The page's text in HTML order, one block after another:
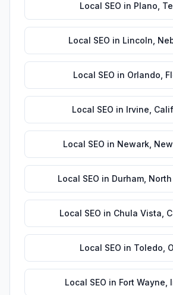
Local SEO in Plano
Local SEO in Lincoln
Local SEO in Orlando
Local SEO in Irvine
Local SEO in Newark,
Local SEO in Durham,
Local SEO in Chula Vista
Local SEO in Toledo
Local SEO in Fort Wayne